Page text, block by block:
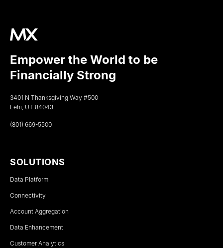
Empower the World to be
Financially Strong
3401 N Thanksgiving Way #500
Lehi, UT 84043
(801) 669-5500
SOLUTIONS
Data Platform
Connectivity
Account Aggregation
Data Enhancement
Customer Analytics